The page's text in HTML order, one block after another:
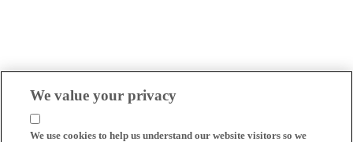
We value your privacy
We use cookies to help us understand our website visitors so we